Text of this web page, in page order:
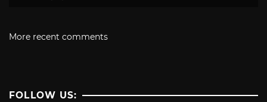
More recent comments
FOLLOW US: